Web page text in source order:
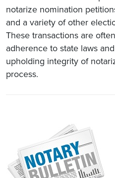
notarize nomination
and a variety of other
These transactions are
adherence to state laws
upholding integrity of
process.